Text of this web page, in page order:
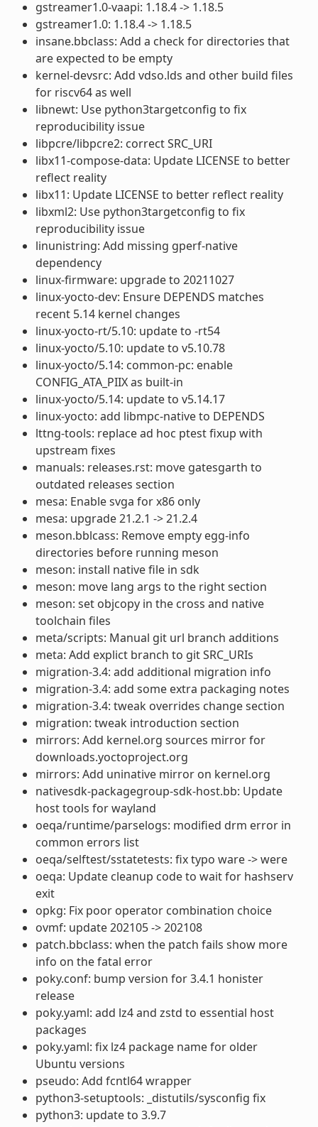
gstreamer1.0-vaapi: 1.18.4 -> 1.18.5
gstreamer1.0: 1.18.4 -> 1.18.5
insane.bbclass: Add a check for directories that
are expected to be empty
kernel-devsrc: Add vdso.lds and other build files
for riscv64 as well
libnewt: Use python3targetconfig to fix
reproducibility issue
libpcre/libpcre2: correct SRC_URI
libx11-compose-data: Update LICENSE to better
reflect reality
libx11: Update LICENSE to better reflect reality
libxml2: Use python3targetconfig to fix
reproducibility issue
linunistring: Add missing gperf-native
dependency
linux-firmware: upgrade to 20211027
linux-yocto-dev: Ensure DEPENDS matches
recent 5.14 kernel changes
linux-yocto-rt/5.10: update to -rt54
linux-yocto/5.10: update to v5.10.78
linux-yocto/5.14: common-pc: enable
CONFIG_ATA_PIIX as built-in
linux-yocto/5.14: update to v5.14.17
linux-yocto: add libmpc-native to DEPENDS
lttng-tools: replace ad hoc ptest fixup with
upstream fixes
manuals: releases.rst: move gatesgarth to
outdated releases section
mesa: Enable svga for x86 only
mesa: upgrade 21.2.1 -> 21.2.4
meson.bblcass: Remove empty egg-info
directories before running meson
meson: install native file in sdk
meson: move lang args to the right section
meson: set objcopy in the cross and native
toolchain files
meta/scripts: Manual git url branch additions
meta: Add explict branch to git SRC_URIs
migration-3.4: add additional migration info
migration-3.4: add some extra packaging notes
migration-3.4: tweak overrides change section
migration: tweak introduction section
mirrors: Add kernel.org sources mirror for
downloads.yoctoproject.org
mirrors: Add uninative mirror on kernel.org
nativesdk-packagegroup-sdk-host.bb: Update
host tools for wayland
oeqa/runtime/parselogs: modified drm error in
common errors list
oeqa/selftest/sstatetests: fix typo ware -> were
oeqa: Update cleanup code to wait for hashserv
exit
opkg: Fix poor operator combination choice
ovmf: update 202105 -> 202108
patch.bbclass: when the patch fails show more
info on the fatal error
poky.conf: bump version for 3.4.1 honister
release
poky.yaml: add lz4 and zstd to essential host
packages
poky.yaml: fix lz4 package name for older
Ubuntu versions
pseudo: Add fcntl64 wrapper
python3-setuptools: _distutils/sysconfig fix
python3: update to 3.9.7